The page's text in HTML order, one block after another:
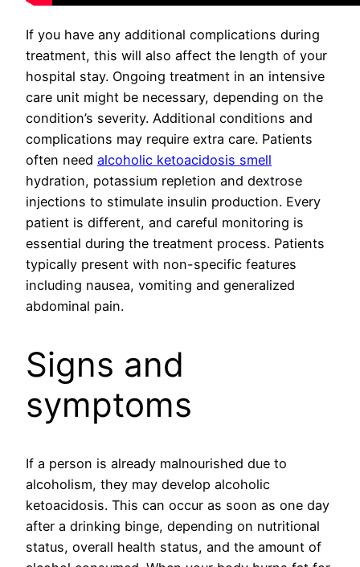
If you have any additional complications during
treatment, this will also affect the length of your
hospital stay. Ongoing treatment in an intensive
care unit might be necessary, depending on the
condition’s severity. Additional conditions and
complications may require extra care. Patients
often need alcoholic ketoacidosis smell
hydration, potassium repletion and dextrose
injections to stimulate insulin production. Every
patient is different, and careful monitoring is
essential during the treatment process. Patients
typically present with non-specific features
including nausea, vomiting and generalized
abdominal pain.
Signs and
symptoms
If a person is already malnourished due to
alcoholism, they may develop alcoholic
ketoacidosis. This can occur as soon as one day
after a drinking binge, depending on nutritional
status, overall health status, and the amount of